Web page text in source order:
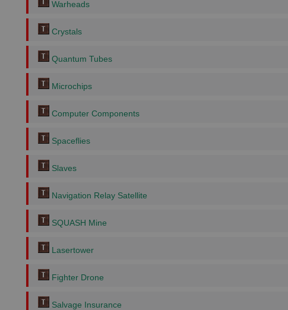
Warheads
Crystals
Quantum Tubes
Microchips
Computer Components
Spaceflies
Slaves
Navigation Relay Satellite
SQUASH Mine
Lasertower
Fighter Drone
Salvage Insurance